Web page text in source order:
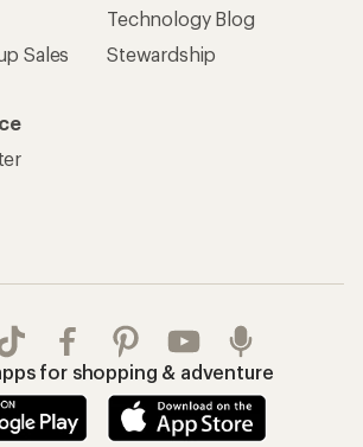
Sales
Technology Blog
Stewardship
for shopping & adventure